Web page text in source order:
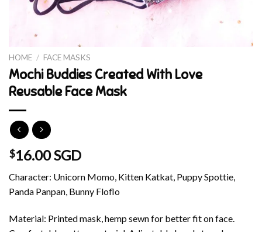
HOME / FACE MASKS
Mochi Buddies Created With Love
Reusable Face Mask
$16.00 SGD
Character: Unicorn Momo, Kitten Katkat, Puppy Spottie,
Panda Panpan, Bunny Floflo
Material: Printed mask, hemp sewn for better fit on face.